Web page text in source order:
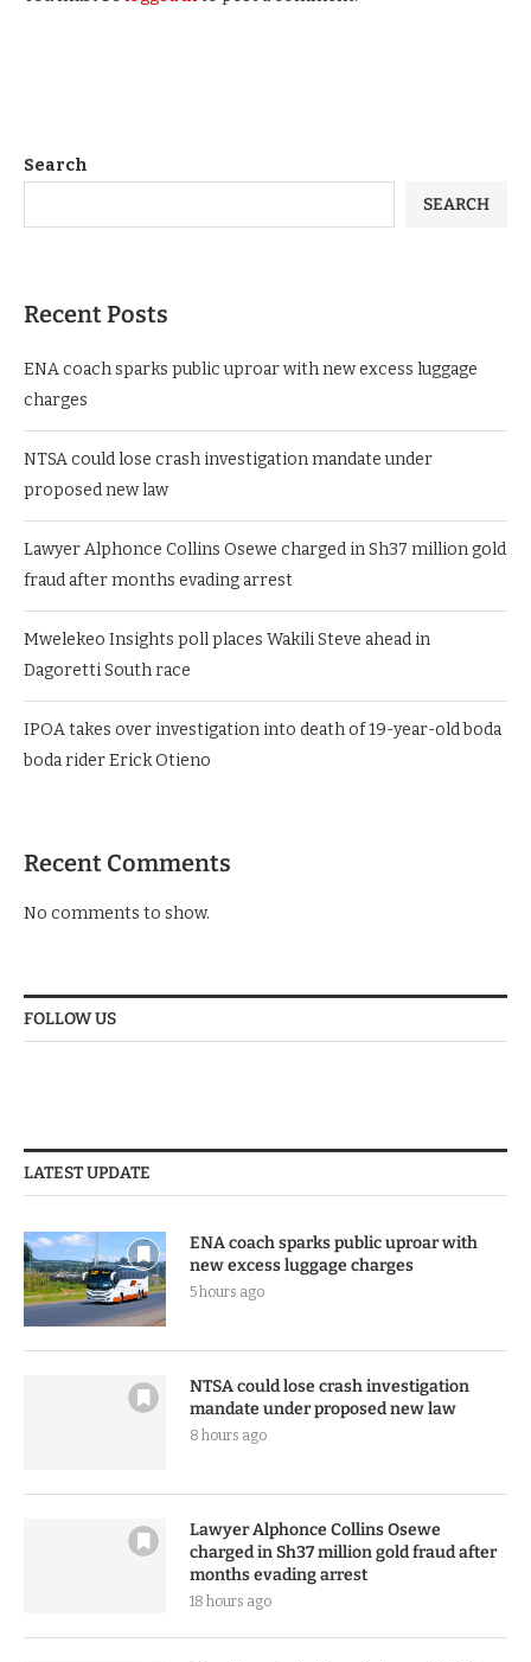
Search
SEARCH
Recent Posts
ENA coach sparks public uproar with new excess luggage
charges
NTSA could lose crash investigation mandate under
proposed new law
Lawyer Alphonce Collins Osewe charged in Sh37 million gold
fraud after months evading arrest
Mwelekeo Insights poll places Wakili Steve ahead in
Dagoretti South race
IPOA takes over investigation into death of 19-year-old boda
boda rider Erick Otieno
Recent Comments
No comments to show.
FOLLOW US
LATEST UPDATE
ENA coach sparks public uproar with
new excess luggage charges
5 hours ago
NTSA could lose crash investigation
mandate under proposed new law
8 hours ago
Lawyer Alphonce Collins Osewe
charged in Sh37 million gold fraud after
months evading arrest
18 hours ago